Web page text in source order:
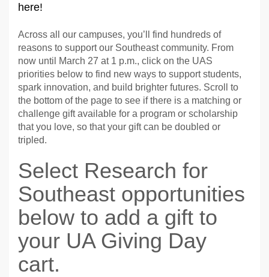
here!
Across all our campuses, you’ll find hundreds of
reasons to support our Southeast community. From
now until March 27 at 1 p.m., click on the UAS
priorities below to find new ways to support students,
spark innovation, and build brighter futures. Scroll to
the bottom of the page to see if there is a matching or
challenge gift available for a program or scholarship
that you love, so that your gift can be doubled or
tripled.
Select Research for
Southeast opportunities
below to add a gift to
your UA Giving Day
cart.